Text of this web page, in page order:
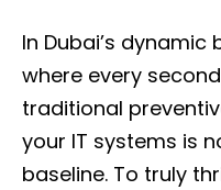
In Dubai’s dynamic
where every
traditional
your IT systems is
baseline. To truly